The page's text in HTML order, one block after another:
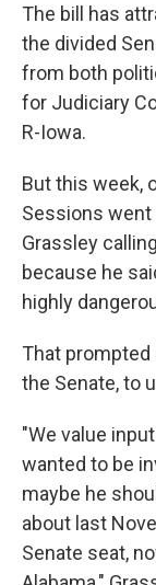
The bill has
the divided
from both
for Judiciary
R-Iowa.
But this week,
Sessions
Grassley
because he
highly
That prompted
the Senate, to
"We value
wanted to be
maybe he
about last
Senate seat,